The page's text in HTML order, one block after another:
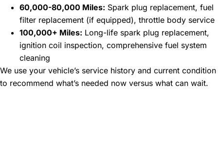
60,000-80,000 Miles: Spark plug replacement, fuel
filter replacement (if equipped), throttle body service
100,000+ Miles: Long-life spark plug replacement,
ignition coil inspection, comprehensive fuel system
cleaning
We use your vehicle’s service history and current condition
to recommend what’s needed now versus what can wait.